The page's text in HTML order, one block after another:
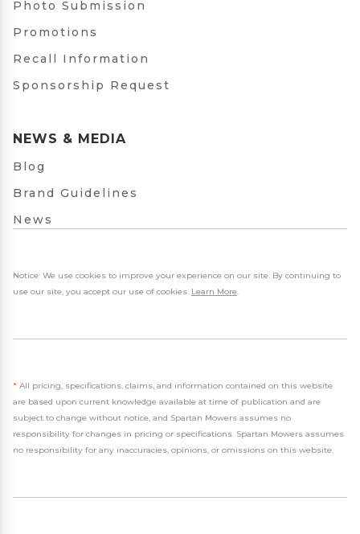
Photo Submission
Promotions
Recall Information
Sponsorship Request
NEWS & MEDIA
Blog
Brand Guidelines
News
Notice: We use cookies to improve your experience on our site. By continuing to
use our site, you accept our use of cookies. Learn More.
* All pricing, specifications, claims, and information contained on this website
are based upon current knowledge available at time of publication and are
subject to change without notice, and Spartan Mowers assumes no
responsibility for changes in pricing or specifications. Spartan Mowers assumes
no responsibility for any inaccuracies, opinions, or omissions on this website.